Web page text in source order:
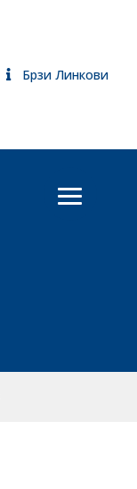
Брзи Линкови